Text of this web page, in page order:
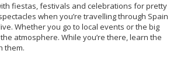
fiestas, festivals and celebrations for pretty
when you’re travelling through Spain
Whether you go to local events or the big
atmosphere. While you’re there, learn the
them.